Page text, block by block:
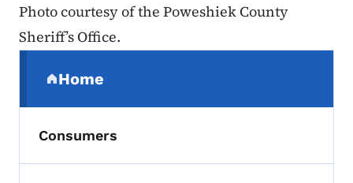
Photo courtesy of the Poweshiek County
Sheriff’s Office.
Home
(parent section)
Consumers